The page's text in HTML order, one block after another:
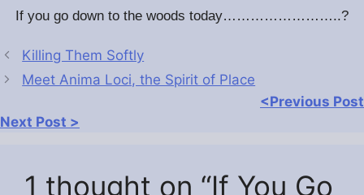
If you go down to the woods today……………………..?
Killing Them Softly
Meet Anima Loci, the Spirit of Place
<Previous Post
Next Post >
1 thought on “If You Go